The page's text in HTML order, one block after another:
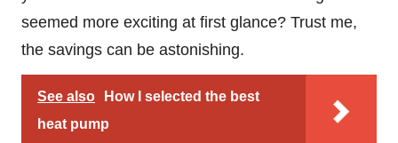
seemed more exciting at first glance? Trust me,
the savings can be astonishing.
See also
How I selected the best
heat pump